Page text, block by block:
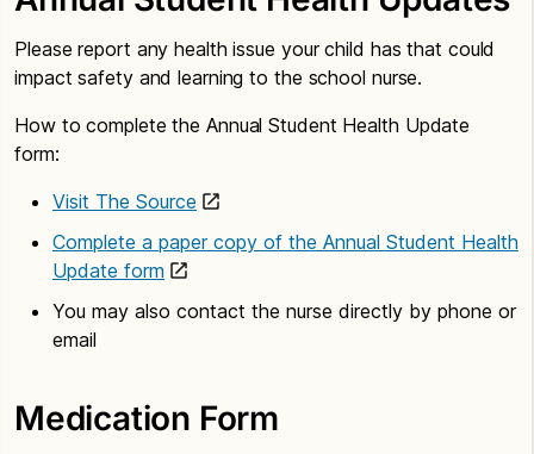
Please report any health issue your child has that could
impact safety and learning to the school nurse.
How to complete the Annual Student Health Update
form:
Visit The Source
Complete a paper copy of the Annual Student Health
Update form
You may also contact the nurse directly by phone or
email
Medication Form